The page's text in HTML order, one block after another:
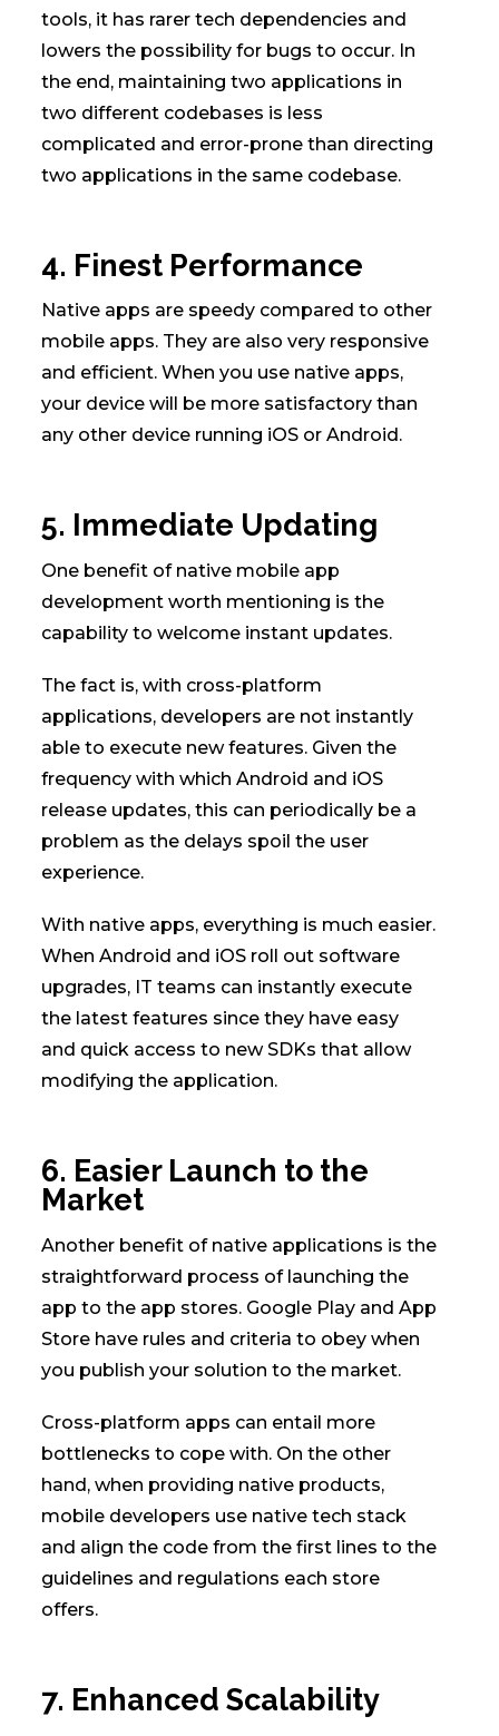
tools, it has rarer tech dependencies and
lowers the possibility for bugs to occur. In
the end, maintaining two applications in
two different codebases is less
complicated and error-prone than directing
two applications in the same codebase.
4. Finest Performance
Native apps are speedy compared to other
mobile apps. They are also very responsive
and efficient. When you use native apps,
your device will be more satisfactory than
any other device running iOS or Android.
5. Immediate Updating
One benefit of native mobile app
development worth mentioning is the
capability to welcome instant updates.
The fact is, with cross-platform
applications, developers are not instantly
able to execute new features. Given the
frequency with which Android and iOS
release updates, this can periodically be a
problem as the delays spoil the user
experience.
With native apps, everything is much easier.
When Android and iOS roll out software
upgrades, IT teams can instantly execute
the latest features since they have easy
and quick access to new SDKs that allow
modifying the application.
6. Easier Launch to the
Market
Another benefit of native applications is the
straightforward process of launching the
app to the app stores. Google Play and App
Store have rules and criteria to obey when
you publish your solution to the market.
Cross-platform apps can entail more
bottlenecks to cope with. On the other
hand, when providing native products,
mobile developers use native tech stack
and align the code from the first lines to the
guidelines and regulations each store
offers.
7. Enhanced Scalability